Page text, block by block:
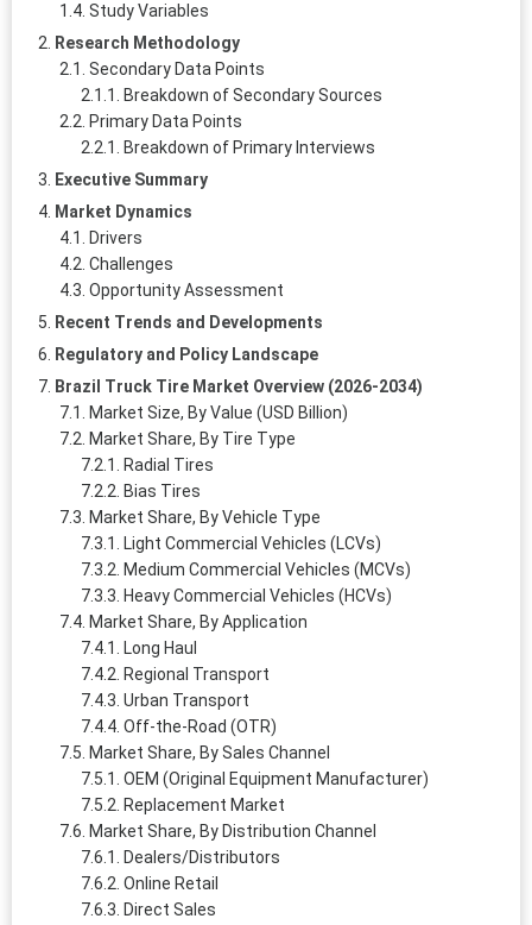
Study Variables
Research Methodology
Secondary Data Points
Breakdown of Secondary Sources
Primary Data Points
Breakdown of Primary Interviews
Executive Summary
Market Dynamics
Drivers
Challenges
Opportunity Assessment
Recent Trends and Developments
Regulatory and Policy Landscape
Brazil Truck Tire Market Overview (2026-2034)
Market Size, By Value (USD Billion)
Market Share, By Tire Type
Radial Tires
Bias Tires
Market Share, By Vehicle Type
Light Commercial Vehicles (LCVs)
Medium Commercial Vehicles (MCVs)
Heavy Commercial Vehicles (HCVs)
Market Share, By Application
Long Haul
Regional Transport
Urban Transport
Off-the-Road (OTR)
Market Share, By Sales Channel
OEM (Original Equipment Manufacturer)
Replacement Market
Market Share, By Distribution Channel
Dealers/Distributors
Online Retail
Direct Sales